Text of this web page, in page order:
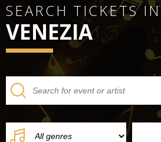
SEARCH TICKETS IN
VENEZIA